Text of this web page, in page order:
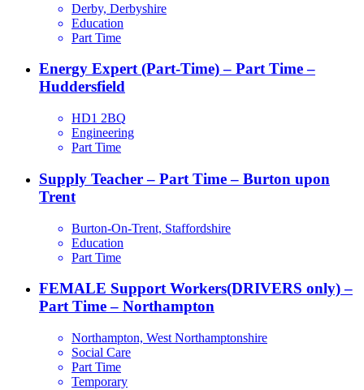
Derby, Derbyshire
Education
Part Time
Energy Expert (Part-Time) – Part Time –
Huddersfield
HD1 2BQ
Engineering
Part Time
Supply Teacher – Part Time – Burton upon
Trent
Burton-On-Trent, Staffordshire
Education
Part Time
FEMALE Support Workers(DRIVERS only) –
Part Time – Northampton
Northampton, West Northamptonshire
Social Care
Part Time
Temporary